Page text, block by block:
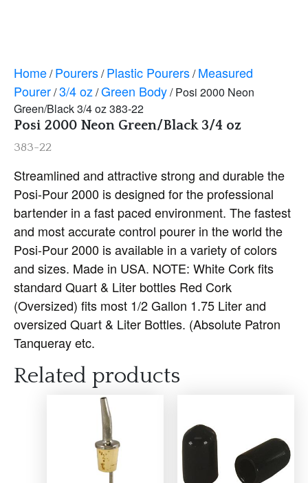
Home/Pourers/Plastic Pourers/Measured
Pourer/3/4 oz /Green Body/ Posi 2000 Neon
Green/Black 3/4 oz 383-22
Posi 2000 Neon Green/Black 3/4 oz
383-22
Streamlined and attractive strong and durable the
Posi-Pour 2000 is designed for the professional
bartender in a fast paced environment. The fastest
and most accurate control pourer in the world the
Posi-Pour 2000 is available in a variety of colors
and sizes. Made in USA. NOTE: White Cork fits
standard Quart & Liter bottles Red Cork
(Oversized) fits most 1/2 Gallon 1.75 Liter and
oversized Quart & Liter Bottles. (Absolute Patron
Tanqueray etc.
Related products